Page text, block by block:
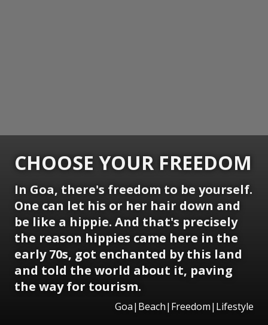
CHOOSE YOUR FREEDOM
In Goa, there's freedom to be yourself.
One can let his or her hair down and
be like a hippie. And that's precisely
the reason hippies came here in the
early 70s, got enchanted by this land
and told the world about it, paving
the way for tourism.
Goa|Beach|Freedom|Lifestyle